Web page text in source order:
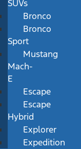
SUVs
Bronco
Bronco
Sport
Mustang
Mach-
E
Escape
Escape
Hybrid
Explorer
Expedition